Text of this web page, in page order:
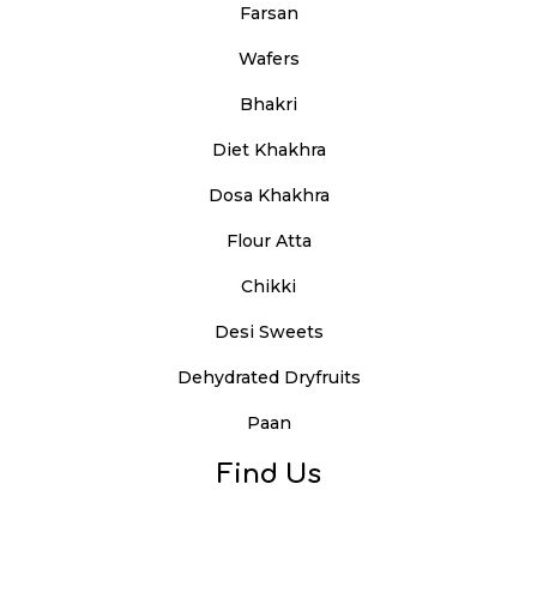
Farsan
Wafers
Bhakri
Diet Khakhra
Dosa Khakhra
Flour Atta
Chikki
Desi Sweets
Dehydrated Dryfruits
Paan
Find Us